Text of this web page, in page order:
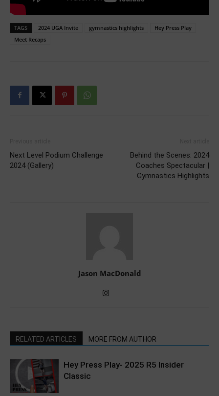
TAGS 2024 UGA Invite gymnastics highlights
Hey Press Play
Meet Recaps
Next Level Podium Challenge
2024 (Gallery)
Behind the Scenes: 2024
Coaches Spectacular |
Gymnastics Highlights
Jason MacDonald
RELATED ARTICLES MORE FROM AUTHOR
Hey Press Play- 2025 R5 Insider
Classic